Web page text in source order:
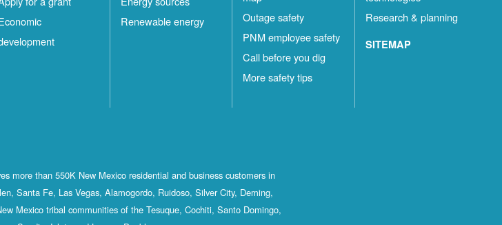
Renewable energy
Outage safety
PNM employee safety
Call before you dig
More safety tips
Research & planning
SITEMAP
more than 550K New Mexico residential and business customers in
Santa Fe, Las Vegas, Alamogordo, Ruidoso, Silver City, Deming,
Mexico tribal communities of the Tesuque, Cochiti, Santo Domingo,